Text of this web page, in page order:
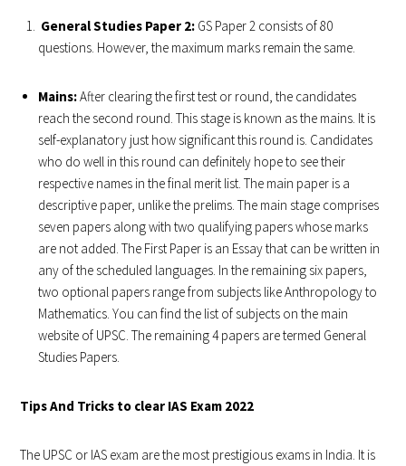
General Studies Paper 2: GS Paper 2 consists of 80
questions. However, the maximum marks remain the same.
Mains:After clearing the first test or round, the candidates
reach the second round. This stage is known as the mains. It is
self-explanatory just how significant this round is. Candidates
who do well in this round can definitely hope to see their
respective names in the final merit list. The main paper is a
descriptive paper, unlike the prelims. The main stage comprises
seven papers along with two qualifying papers whose marks
are not added. The First Paper is an Essay that can be written in
any of the scheduled languages. In the remaining six papers,
two optional papers range from subjects like Anthropology to
Mathematics. You can find the list of subjects on the main
website of UPSC. The remaining 4 papers are termed General
Studies Papers.
Tips And Tricks to clear IAS Exam 2022
The UPSC or IAS exam are the most prestigious exams in India. It is